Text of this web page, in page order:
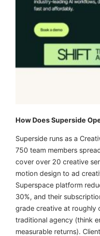
How Does Superside
Superside runs as a
750 team members
cover over 20 creative
motion design to ad
Superspace platform
30%, and their
grade creative at roughly
traditional agency (think
measurable returns).